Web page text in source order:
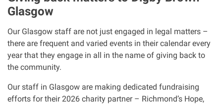
Glasgow
Our Glasgow staff are not just engaged in legal matters –
there are frequent and varied events in their calendar every
year that they engage in all in the name of giving back to
the community.
Our staff in Glasgow are making dedicated fundraising
efforts for their 2026 charity partner – Richmond’s Hope,